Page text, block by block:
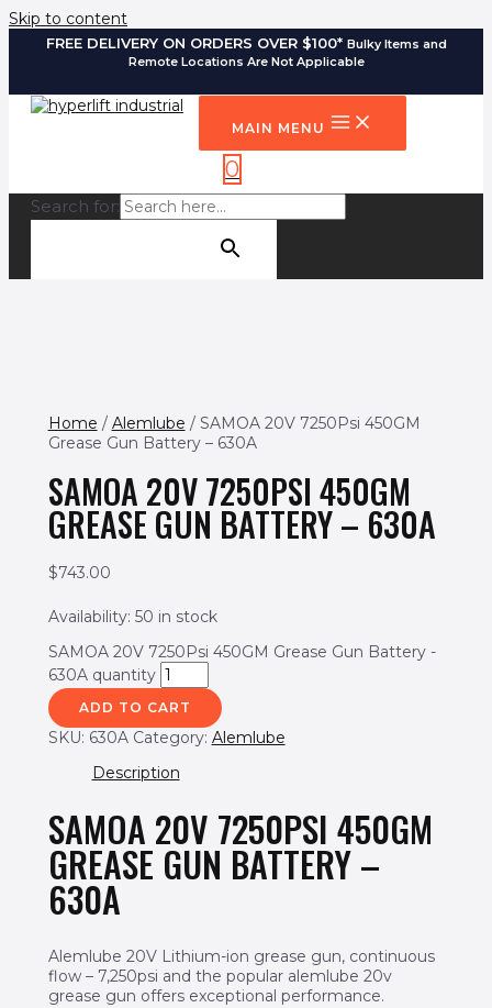
Skip to content
FREE DELIVERY ON ORDERS OVER $100* Bulky Items and
Remote Locations Are Not Applicable
MAIN MENU
0
Search for:
Home / Alemlube / SAMOA 20V 7250Psi 450GM
Grease Gun Battery – 630A
SAMOA 20V 7250PSI 450GM
GREASE GUN BATTERY – 630A
$743.00
Availability: 50 in stock
SAMOA 20V 7250Psi 450GM Grease Gun Battery -
630A quantity
ADD TO CART
SKU: 630A Category: Alemlube
Description
SAMOA 20V 7250PSI 450GM
GREASE GUN BATTERY –
630A
Alemlube 20V Lithium-ion grease gun, continuous
flow – 7,250psi and the popular alemlube 20v
grease gun offers exceptional performance.